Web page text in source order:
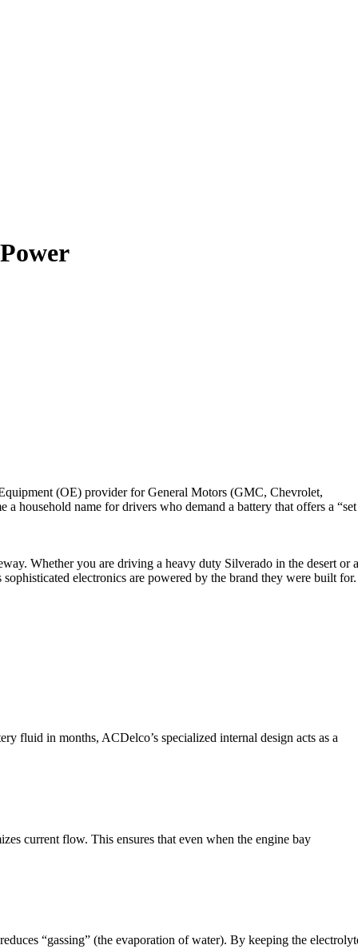
(OE) provider for General Motors (GMC, Chevrolet,
household name for drivers who demand a battery that offers a “set
Whether you are driving a heavy duty Silverado in the desert or a
electronics are powered by the brand they were built for.
fluid in months, ACDelco’s specialized internal design acts as a
current flow. This ensures that even when the engine bay
“gassing” (the evaporation of water). By keeping the